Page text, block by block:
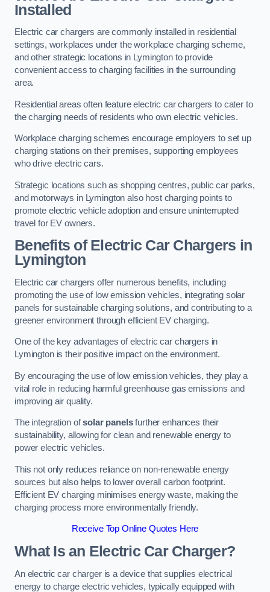
Installed
Electric car chargers are commonly installed in residential
settings, workplaces under the workplace charging scheme,
and other strategic locations in Lymington to provide
convenient access to charging facilities in the surrounding
area.
Residential areas often feature electric car chargers to cater to
the charging needs of residents who own electric vehicles.
Workplace charging schemes encourage employers to set up
charging stations on their premises, supporting employees
who drive electric cars.
Strategic locations such as shopping centres, public car parks,
and motorways in Lymington also host charging points to
promote electric vehicle adoption and ensure uninterrupted
travel for EV owners.
Benefits of Electric Car Chargers in
Lymington
Electric car chargers offer numerous benefits, including
promoting the use of low emission vehicles, integrating solar
panels for sustainable charging solutions, and contributing to a
greener environment through efficient EV charging.
One of the key advantages of electric car chargers in
Lymington is their positive impact on the environment.
By encouraging the use of low emission vehicles, they play a
vital role in reducing harmful greenhouse gas emissions and
improving air quality.
The integration ofsolar panelsfurther enhances their
sustainability, allowing for clean and renewable energy to
power electric vehicles.
This not only reduces reliance on non-renewable energy
sources but also helps to lower overall carbon footprint.
Efficient EV charging minimises energy waste, making the
charging process more environmentally friendly.
Receive Top Online Quotes Here
What Is an Electric Car Charger?
An electric car charger is a device that supplies electrical
energy to charge electric vehicles, typically equipped with